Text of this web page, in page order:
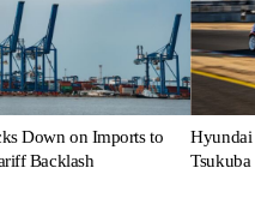
Down on Imports to
Backlash
Hyundai